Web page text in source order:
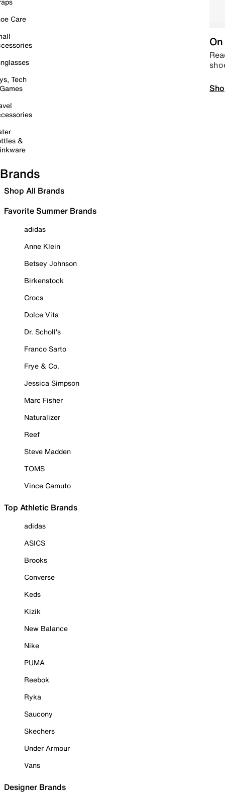
Care
Tech
&
Brands
Shop All Brands
Favorite Summer Brands
adidas
Anne Klein
Betsey Johnson
Birkenstock
Crocs
Dolce Vita
Dr. Scholl's
Franco Sarto
Frye & Co.
Jessica Simpson
Marc Fisher
Naturalizer
Reef
Steve Madden
TOMS
Vince Camuto
Top Athletic Brands
adidas
ASICS
Brooks
Converse
Keds
Kizik
New Balance
Nike
PUMA
Reebok
Ryka
Saucony
Skechers
Under Armour
Vans
Designer Brands